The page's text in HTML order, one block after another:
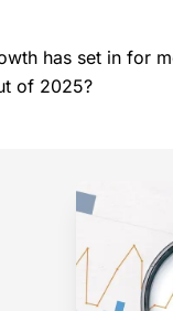
has set in for
of 2025?